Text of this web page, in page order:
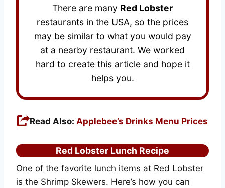
There are many Red Lobster
restaurants in the USA, so the prices
may be similar to what you would pay
at a nearby restaurant. We worked
hard to create this article and hope it
helps you.
Read Also: Applebee’s Drinks Menu Prices
Red Lobster Lunch Recipe
One of the favorite lunch items at Red Lobster
is the Shrimp Skewers. Here’s how you can